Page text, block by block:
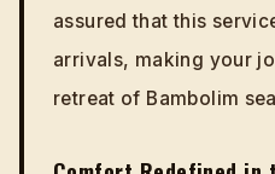
assured that this
arrivals, making your
retreat of Bambolim